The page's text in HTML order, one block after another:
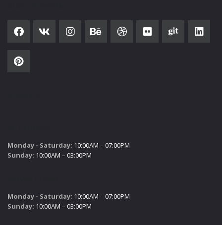
Monday - Saturday: 10:00AM – 07:00PM
Sunday: 10:00AM – 03:00PM
Monday - Saturday: 10:00AM – 07:00PM
Sunday: 10:00AM – 03:00PM